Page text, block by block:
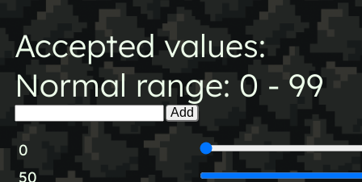
Accepted values:
Normal range: 0 - 99
Add
0
50